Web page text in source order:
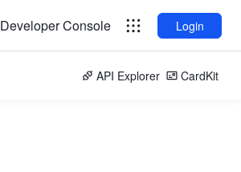
Developer Console Login
API Explorer CardKit